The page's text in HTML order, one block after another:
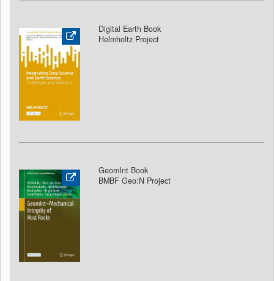
Digital Earth Book
Helmholtz Project
GeomInt Book
BMBF Geo:N Project